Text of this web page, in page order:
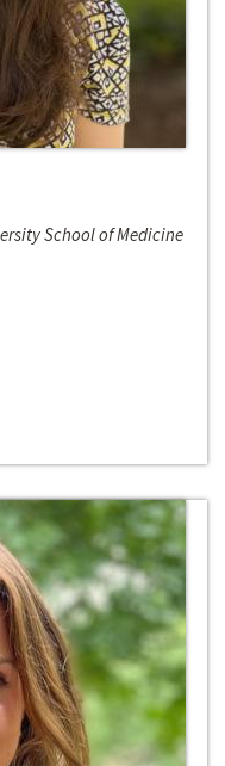
School of Medicine